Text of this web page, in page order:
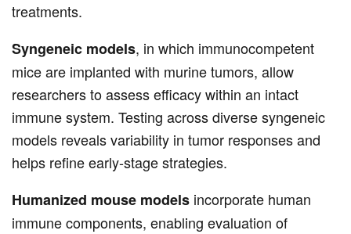
treatments.
Syngeneic models, in which immunocompetent
mice are implanted with murine tumors, allow
researchers to assess efficacy within an intact
immune system. Testing across diverse syngeneic
models reveals variability in tumor responses and
helps refine early-stage strategies.
Humanized mouse models incorporate human
immune components, enabling evaluation of